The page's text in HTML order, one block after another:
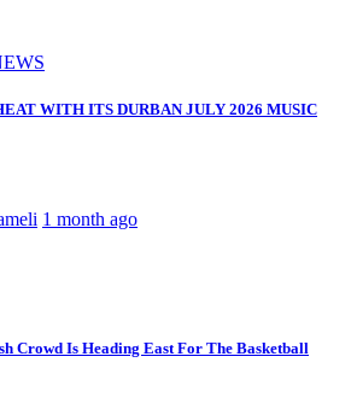
WITH ITS DURBAN JULY 2026 MUSIC
1 month ago
Crowd Is Heading East For The Basketball